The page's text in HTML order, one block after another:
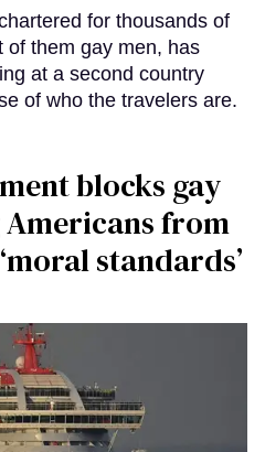
for thousands of
of them gay men, has
at a second country
of who the travelers are.
blocks gay
from
standards’